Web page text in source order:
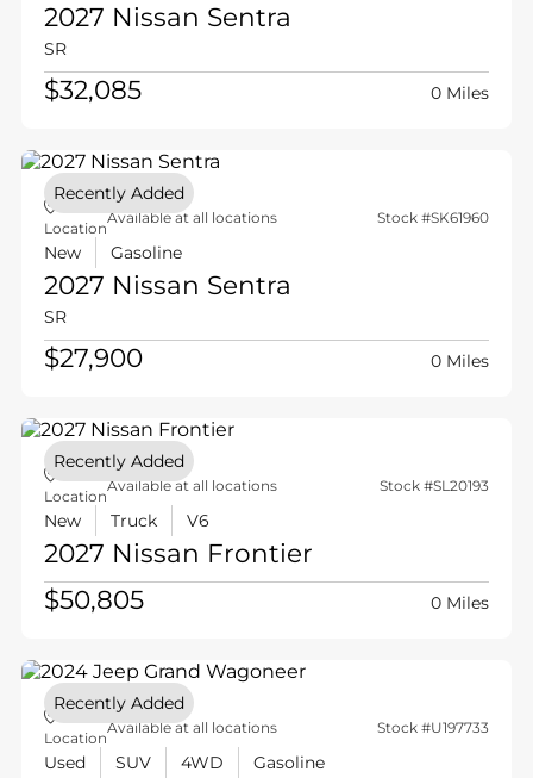
2027 Nissan Sentra
SR
$32,085 0 Miles
Location
Available at all locations Stock #SK61960
New Gasoline
2027 Nissan Sentra
SR
$27,900 0 Miles
Recently Added
Location
Available at all locations Stock #SL20193
New Truck V6
2027 Nissan Frontier
$50,805
0 Miles
Recently Added
Location
Available at all locations Stock #U197733
Used SUV 4WD Gasoline
Recently Added